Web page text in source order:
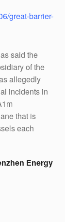
great-barrier-
said the
of the
allegedly
incidents in
that is
each
Energy